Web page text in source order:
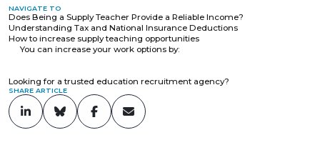
NAVIGATE TO
Does Being a Supply Teacher Provide a Reliable Income?
Understanding Tax and National Insurance Deductions
How to increase supply teaching opportunities
You can increase your work options by:
Looking for a trusted education recruitment agency?
SHARE ARTICLE